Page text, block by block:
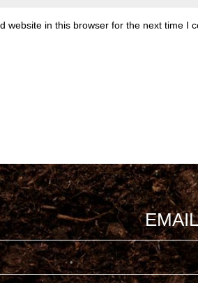
website in this browser for the next time I